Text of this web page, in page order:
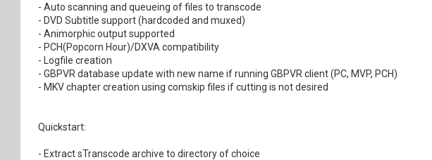
- Auto scanning and queueing of files to transcode
- DVD Subtitle support (hardcoded and muxed)
- Animorphic output supported
- PCH(Popcorn Hour)/DXVA compatibility
- Logfile creation
- GBPVR database update with new name if running GBPVR client (PC, MVP, PCH)
- MKV chapter creation using comskip files if cutting is not desired
Quickstart:
- Extract sTranscode archive to directory of choice